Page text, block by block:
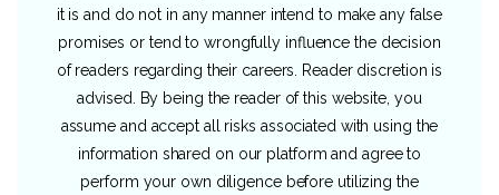
it is and do not in any manner intend to make any false
promises or tend to wrongfully influence the decision
of readers regarding their careers. Reader discretion is
advised. By being the reader of this website, you
assume and accept all risks associated with using the
information shared on our platform and agree to
perform your own diligence before utilizing the